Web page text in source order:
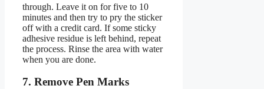
through. Leave it on for five to 10
minutes and then try to pry the sticker
off with a credit card. If some sticky
adhesive residue is left behind, repeat
the process. Rinse the area with water
when you are done.
7. Remove Pen Marks